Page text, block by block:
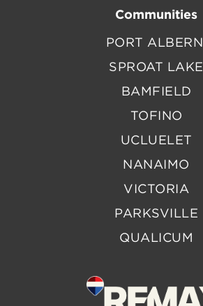
Communities
PORT ALBERNI
SPROAT LAKE
BAMFIELD
TOFINO
UCLUELET
NANAIMO
VICTORIA
PARKSVILLE
QUALICUM